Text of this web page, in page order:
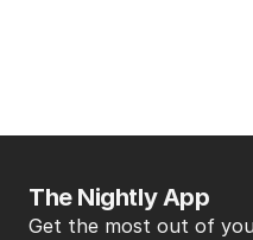
The Nightly App
Get the most out of